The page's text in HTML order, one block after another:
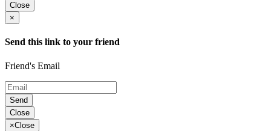
Close
×
Send this link to your friend
Friend's Email
Send
Close
×Close